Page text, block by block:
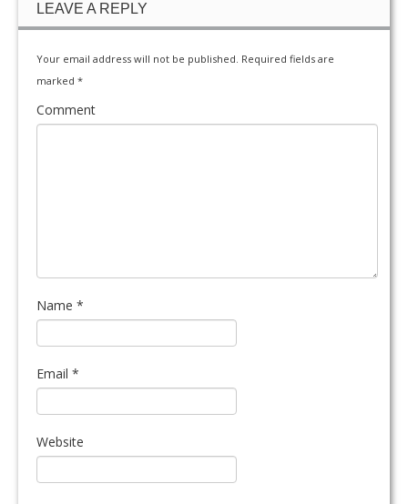
LEAVE A REPLY
Your email address will not be published. Required fields are
marked *
Comment
Name *
Email *
Website